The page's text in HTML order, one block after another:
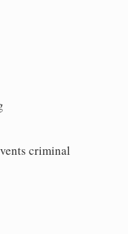
criminal